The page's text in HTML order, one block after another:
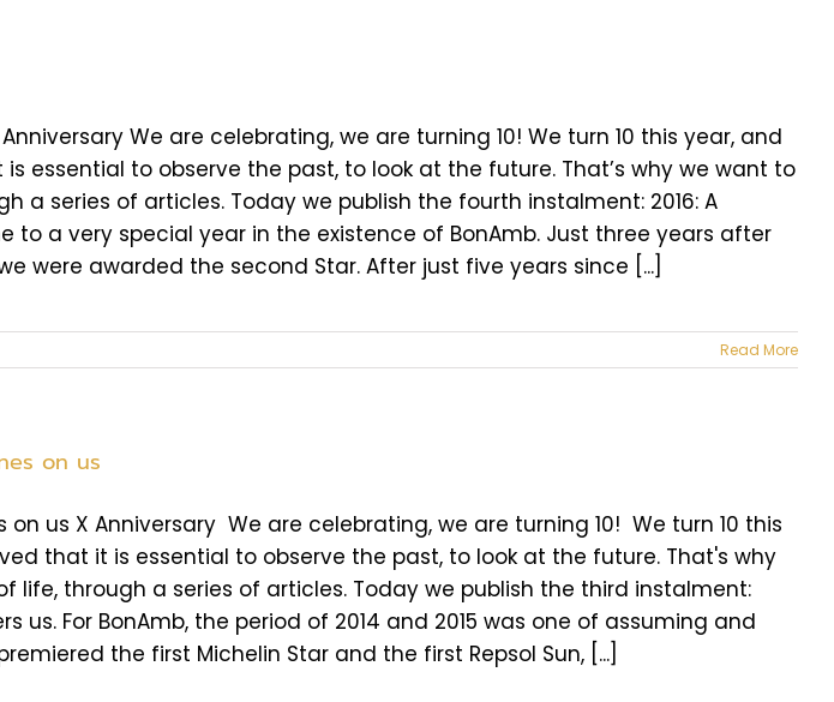
We are celebrating, we are turning 10! We turn 10 this year, and
essential to observe the past, to look at the future. That’s why we want to
a series of articles. Today we publish the fourth instalment: 2016: A
to a very special year in the existence of BonAmb. Just three years after
were awarded the second Star. After just five years since [...]
Read More
on us
on us X Anniversary We are celebrating, we are turning 10! We turn 10 this
that it is essential to observe the past, to look at the future. That's why
life, through a series of articles. Today we publish the third instalment:
us. For BonAmb, the period of 2014 and 2015 was one of assuming and
the first Michelin Star and the first Repsol Sun, [...]